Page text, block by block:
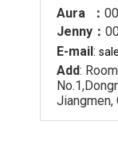
Aura ：
Jenny：
E-mail:
Add:
Jiangmen,